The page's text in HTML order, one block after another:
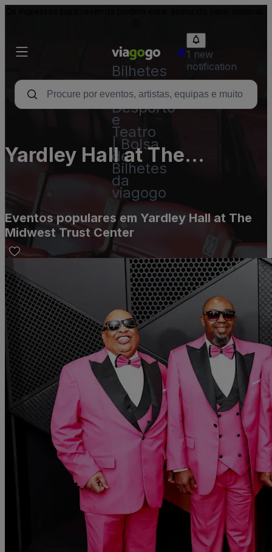
Bilhetes
-
Concertos,
Desporto
e
Teatro
| Bolsa
de
Bilhetes
da
viagogo
1 new
notification
Yardley Hall at The
Midwest Trust Center
Eventos populares em Yardley Hall at The
Midwest Trust Center